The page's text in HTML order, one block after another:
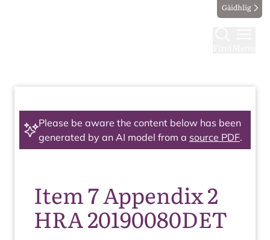
Gàidhlig
Please be aware the content below has been
generated by an AI model from a source PDF.
Item 7 Appendix 2
HRA 20190080DET